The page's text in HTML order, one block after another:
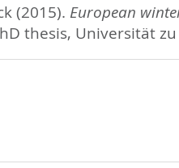
(2015). European
thesis, Universität